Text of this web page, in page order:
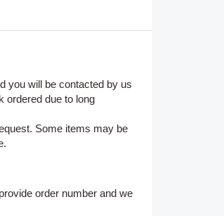
you will be contacted by us
ordered due to long
Some items may be
order number and we